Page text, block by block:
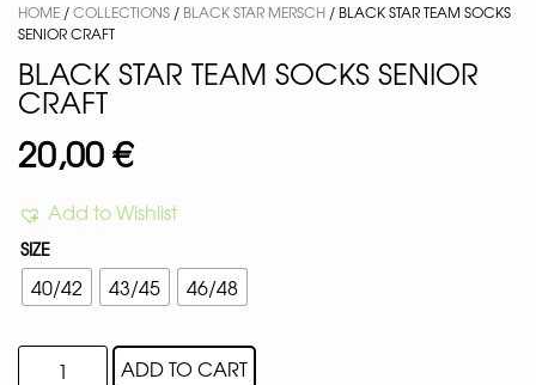
HOME /COLLECTIONS / BLACK STAR MERSCH / BLACK STAR TEAM SOCKS
SENIOR CRAFT
BLACK STAR TEAM SOCKS SENIOR
CRAFT
20,00€
Add to Wishlist
SIZE
40/42 43/45 46/48
ADD TO CART